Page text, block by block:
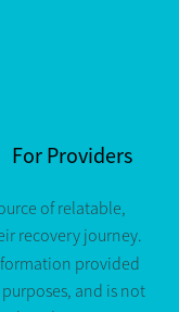
For Providers
of relatable,
recovery journey.
provided
and is not